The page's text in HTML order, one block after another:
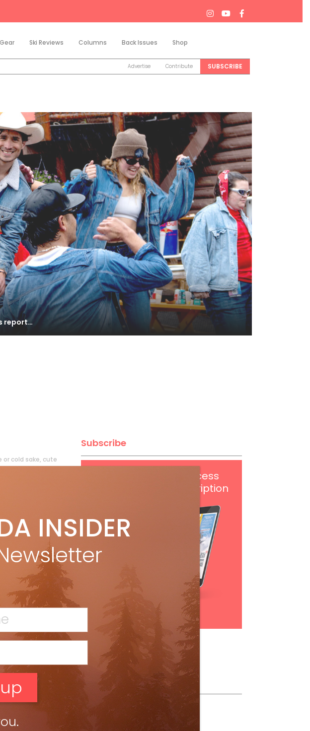
Gear Ski Reviews Columns Back Issues Shop
Advertise Contribute SUBSCRIBE
report…
cold sake, cute
a spirit at Selkirk
It’s late March and
Subscribe
digital access
with your print subscription
Subscribe
Follow Us
INSIDER